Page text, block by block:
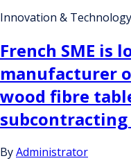
Innovation & Technology
French SME is
manufacturer
wood fibre
ByAdministrator